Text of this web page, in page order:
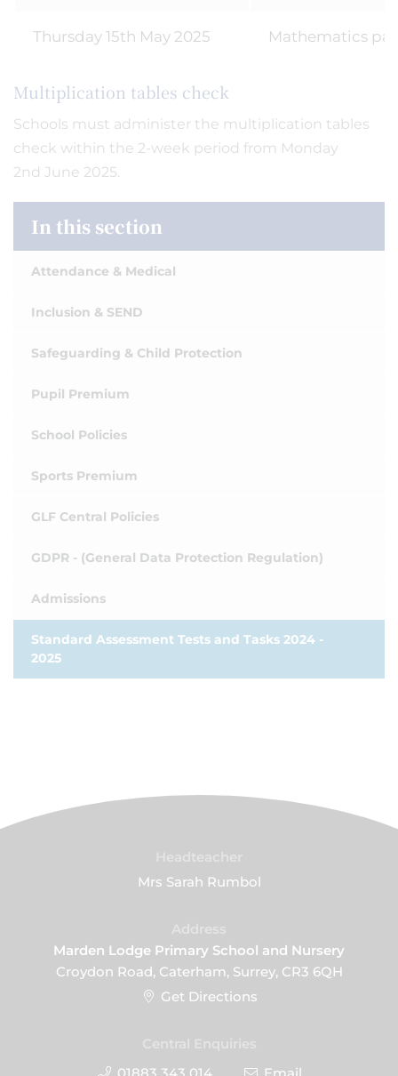
Thursday 15th May 2025 Mathematics
Multiplication tables check
Schools must administer the multiplication tables
check within the 2-week period from Monday
2nd June 2025.
In this section
Attendance & Medical
Inclusion & SEND
Safeguarding & Child Protection
Pupil Premium
School Policies
Sports Premium
GLF Central Policies
GDPR - (General Data Protection Regulation)
Admissions
Standard Assessment Tests and Tasks 2024 -
2025
Mrs Sarah Rumbol
Marden Lodge Primary School and Nursery
Croydon Road, Caterham, Surrey, CR3 6QH
Get Directions